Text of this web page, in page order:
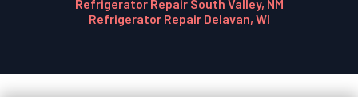
Refrigerator Repair South Valley, NM
Refrigerator Repair Delavan, WI